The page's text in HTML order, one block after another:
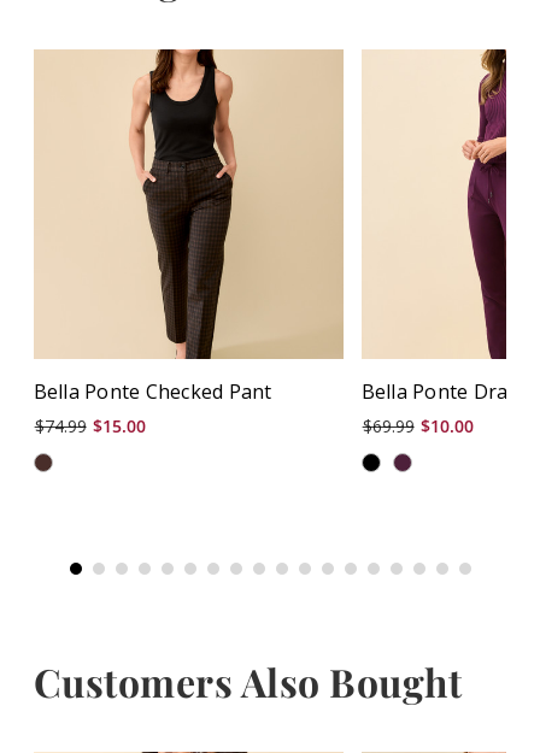
Bella Ponte Checked Pant
$74.99 $15.00
Bella Ponte
$69.99 $10.00
Customers Also Bought